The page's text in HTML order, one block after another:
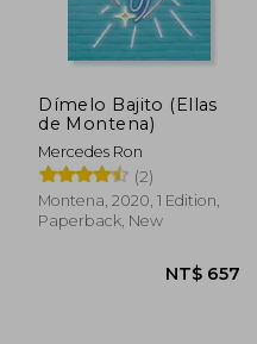
Dímelo Bajito (Ellas
de Montena)
Mercedes Ron
(2)
Montena, 2020, 1 Edition,
Paperback, New